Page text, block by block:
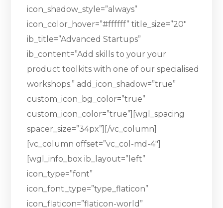
icon_shadow_style=”always”
icon_color_hover=”#ffffff” title_size=”20″
ib_title=”Advanced Startups”
ib_content=”Add skills to your your
product toolkits with one of our specialised
workshops.” add_icon_shadow=”true”
custom_icon_bg_color=”true”
custom_icon_color=”true”][wgl_spacing
spacer_size=”34px”][/vc_column]
[vc_column offset=”vc_col-md-4″]
[wgl_info_box ib_layout=”left”
icon_type=”font”
icon_font_type=”type_flaticon”
icon_flaticon=”flaticon-world”